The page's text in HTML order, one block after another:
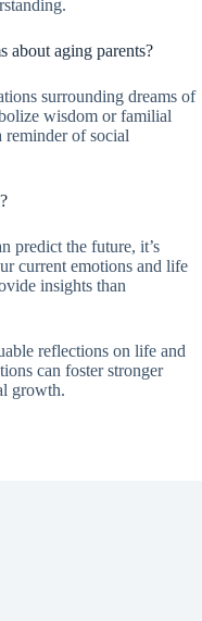
about aging parents?
surrounding dreams of
wisdom or familial
reminder of social
predict the future, it’s
current emotions and life
insights than
reflections on life and
can foster stronger
growth.